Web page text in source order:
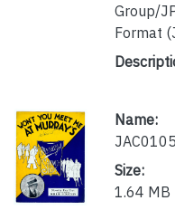
Group/
Format
Name:
Size:
1.64 MB